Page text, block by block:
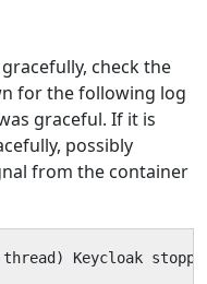
check the
for the following log
graceful. If it is
possibly
from the container
thread) Keycloak